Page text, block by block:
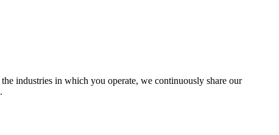
industries in which you operate, we continuously share our